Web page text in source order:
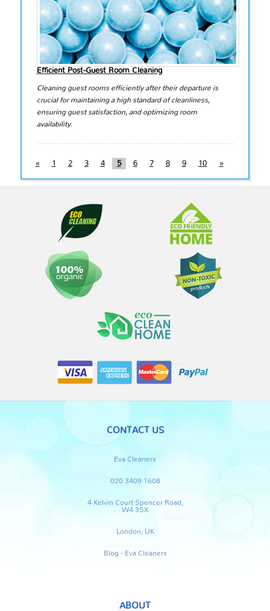
Efficient Post-Guest Room Cleaning
Cleaning guest rooms efficiently after their departure is
crucial for maintaining a high standard of cleanliness,
ensuring guest satisfaction, and optimizing room
availability.
« 1 2 3 4 5 6 7 8 9 10 »
CONTACT US
Eva Cleaners
020 3409 1608
4 Kelvin Court Spencer Road,
W4 3SX
London, UK
Blog - Eva Cleaners
ABOUT